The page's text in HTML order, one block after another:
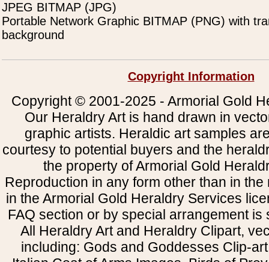
JPEG BITMAP (JPG)
Portable Network Graphic BITMAP (PNG) with
background
Copyright Information
Copyright © 2001-2025 - Armorial Gold
Our Heraldry Art is hand drawn in
graphic artists. Heraldic art samples
courtesy to potential buyers and the
the property of Armorial Gold
Reproduction in any form other than in
in the Armorial Gold Heraldry Services
FAQ section or by special arrangement is
All Heraldry Art and Heraldry Clipart,
including: Gods and Goddesses Clip-